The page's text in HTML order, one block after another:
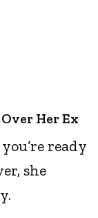
Her Ex
ready
she